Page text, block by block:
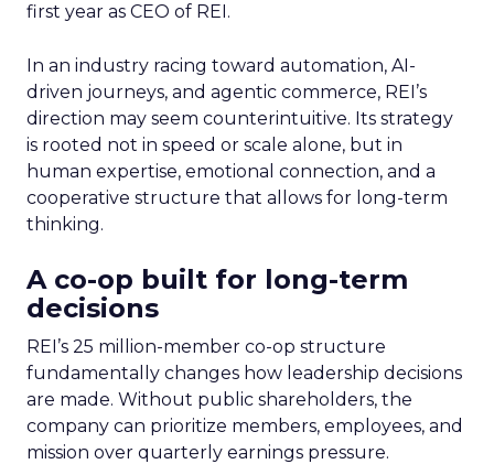
first year as CEO of REI.
In an industry racing toward automation, AI-
driven journeys, and agentic commerce, REI’s
direction may seem counterintuitive. Its strategy
is rooted not in speed or scale alone, but in
human expertise, emotional connection, and a
cooperative structure that allows for long-term
thinking.
A co-op built for long-term
decisions
REI’s 25 million-member co-op structure
fundamentally changes how leadership decisions
are made. Without public shareholders, the
company can prioritize members, employees, and
mission over quarterly earnings pressure.